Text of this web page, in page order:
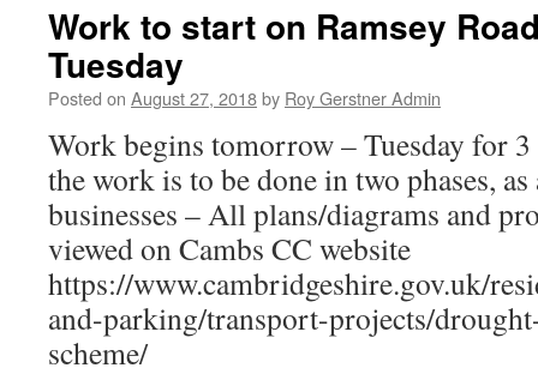
many
Andrews
Work to start on Ramsey
Tuesday
Posted on August 27, 2018by Roy Gerstner Admin
Work begins tomorrow – Tuesday for
the work is to be done in two phases,
businesses – All plans/diagrams and
viewed on Cambs CC website
https://www.cambridgeshire.gov.uk/
and-parking/transport-projects/
scheme/